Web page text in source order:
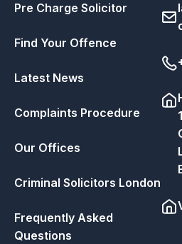
Pre Charge Solicitor
Find Your Offence
Latest News
Complaints Procedure
Our Offices
Criminal Solicitors London
Frequently Asked
Questions